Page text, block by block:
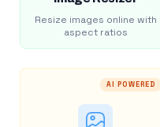
Resize images online with
aspect ratios
AI POWERED